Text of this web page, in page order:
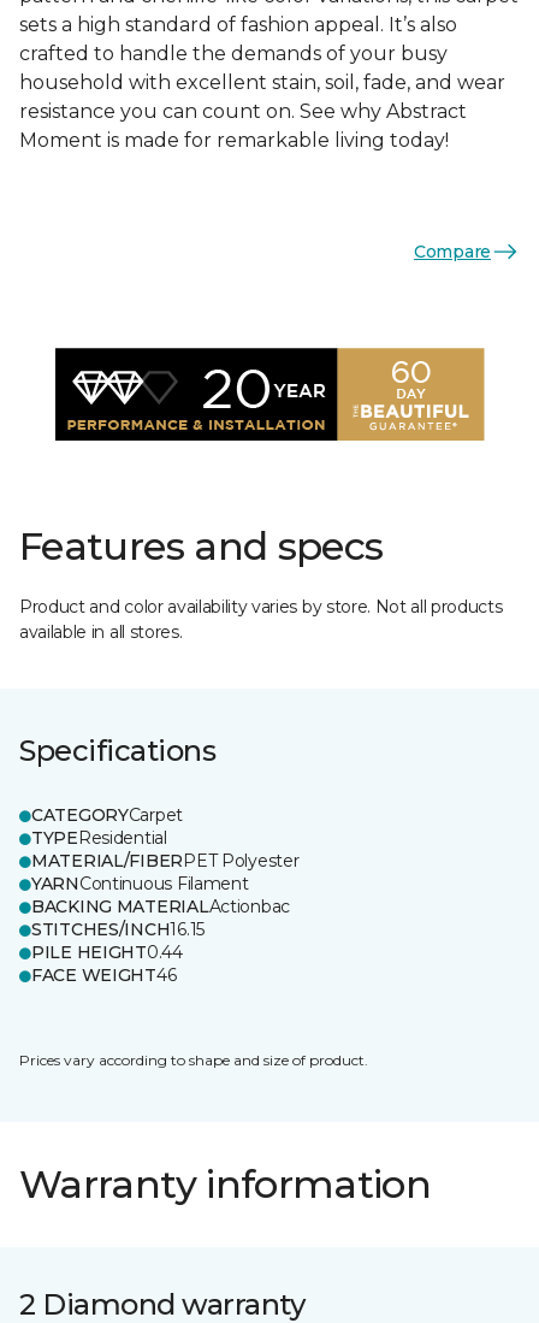
sets a high standard of fashion appeal. It’s also
crafted to handle the demands of your busy
household with excellent stain, soil, fade, and wear
resistance you can count on. See why Abstract
Moment is made for remarkable living today!
Compare
Features and specs
Product and color availability varies by store. Not all products
available in all stores.
Specifications
CATEGORYCarpet
TYPEResidential
MATERIAL/FIBERPET Polyester
YARNContinuous Filament
BACKING MATERIALActionbac
STITCHES/INCH16.15
PILE HEIGHT0.44
FACE WEIGHT46
Prices vary according to shape and size of product.
Warranty information
2 Diamond warranty